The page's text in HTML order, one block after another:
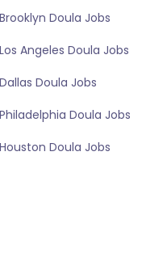
Brooklyn Doula Jobs
Los Angeles Doula Jobs
Dallas Doula Jobs
Philadelphia Doula Jobs
Houston Doula Jobs